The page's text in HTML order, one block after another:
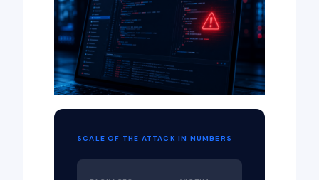
SCALE OF THE ATTACK IN NUMBERS